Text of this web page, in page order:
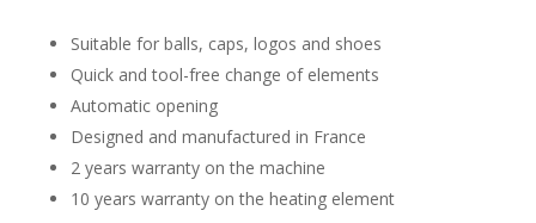
Suitable for balls, caps, logos and shoes
Quick and tool-free change of elements
Automatic opening
Designed and manufactured in France
2 years warranty on the machine
10 years warranty on the heating element